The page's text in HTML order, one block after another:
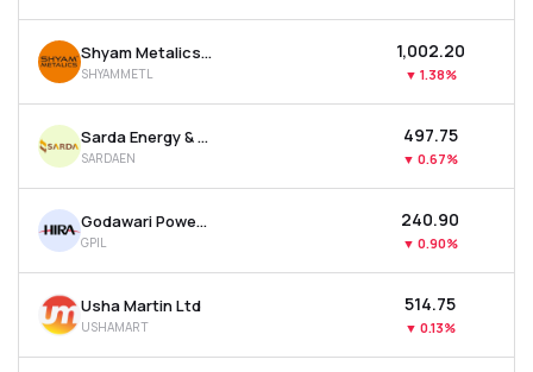
Shyam Metalics & Energy Ltd
SHYAMMETL
₹1,002.20
▼ 1.38%
Sarda Energy & Minerals Ltd
SARDAEN
₹497.75
▼ 0.67%
Godawari Power & Ispat Ltd
GPIL
₹240.90
▼ 0.90%
Usha Martin Ltd
USHAMART
₹514.75
▼ 0.13%